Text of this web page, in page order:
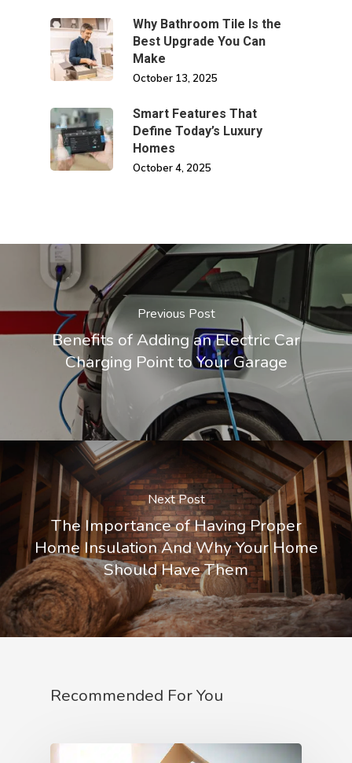
Why Bathroom Tile Is the
Best Upgrade You Can
Make
October 13, 2025
Smart Features That
Define Today’s Luxury
Homes
October 4, 2025
Previous Post
Benefits of Adding an Electric Car
Charging Point to Your Garage
Next Post
The Importance of Having Proper
Home Insulation And Why Your Home
Should Have Them
Recommended For You